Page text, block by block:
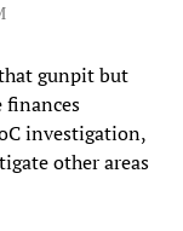
gunpit but
finances
investigation,
other areas